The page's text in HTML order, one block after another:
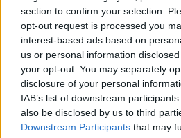
section to confirm your selection.
opt-out request is processed you
interest-based ads based on
us or personal information
your opt-out. You may separately
disclosure of your personal
IAB’s list of downstream
also be disclosed by us to third
Downstream Participants that may
In May, the Osbournes
partnered with Hyperreal
Hologram to create an AI-
Darkness, which will be